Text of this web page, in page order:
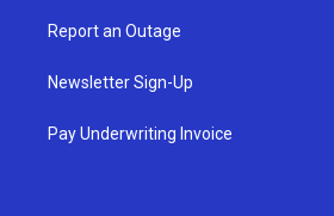
Report an Outage
Newsletter Sign-Up
Pay Underwriting Invoice